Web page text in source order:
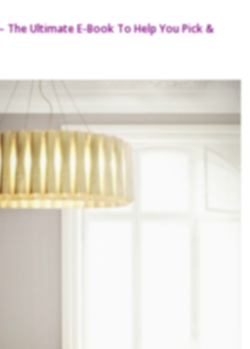
The Ultimate E-Book To Help You Pick &